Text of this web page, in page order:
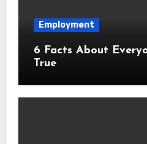
Employment
6 Facts About Everyone Thinks Are
True